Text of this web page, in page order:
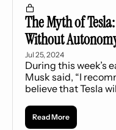
The Myth of
Without
Jul 25, 2024
During this week’s
Musk said, “I
believe that Tesla
statement is the
purely as an
Read More